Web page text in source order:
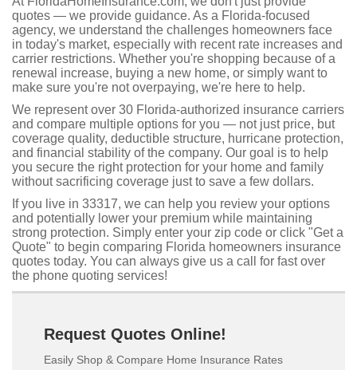
quotes — we provide guidance. As a Florida-focused
agency, we understand the challenges homeowners face
in today's market, especially with recent rate increases and
carrier restrictions. Whether you're shopping because of a
renewal increase, buying a new home, or simply want to
make sure you're not overpaying, we're here to help.
We represent over 30 Florida-authorized insurance carriers
and compare multiple options for you — not just price, but
coverage quality, deductible structure, hurricane protection,
and financial stability of the company. Our goal is to help
you secure the right protection for your home and family
without sacrificing coverage just to save a few dollars.
If you live in 33317, we can help you review your options
and potentially lower your premium while maintaining
strong protection. Simply enter your zip code or click "Get a
Quote" to begin comparing Florida homeowners insurance
quotes today. You can always give us a call for fast over
the phone quoting services!
Request Quotes Online!
Easily Shop & Compare Home Insurance Rates